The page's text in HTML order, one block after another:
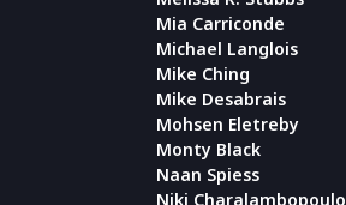
Mia Carriconde
Michael Langlois
Mike Ching
Mike Desabrais
Mohsen Eletreby
Monty Black
Naan Spiess
Niki Charalambopoulo